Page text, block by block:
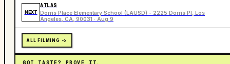
NEXT
ATLAS
Dorris Place Elementary School (LAUSD) - 2225 Dorris Pl, Los
Angeles, CA, 90031 · Aug 9
ALL FILMING ->